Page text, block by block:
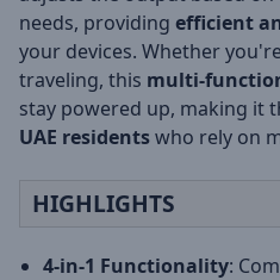
needs, providing efficient
your devices. Whether
traveling, this multi-
stay powered up, making it
UAE residentswho rely on
HIGHLIGHTS
4-in-1 Functionality: